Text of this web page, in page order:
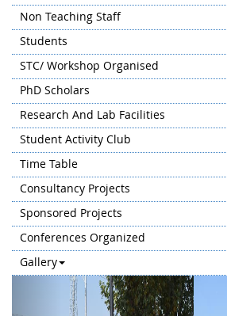
Non Teaching Staff
Students
STC/ Workshop Organised
PhD Scholars
Research And Lab Facilities
Student Activity Club
Time Table
Consultancy Projects
Sponsored Projects
Conferences Organized
Gallery
Previous